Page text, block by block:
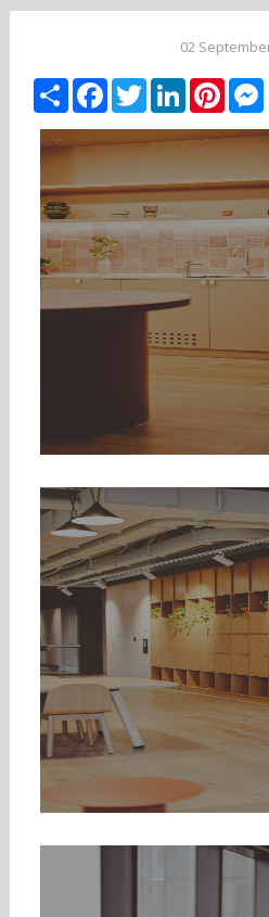
02
ShareFacebook
TwitterLinkedIn